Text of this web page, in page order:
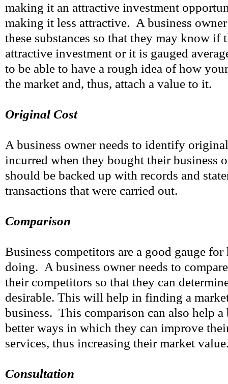
making it an attractive investment
making it less attractive. A business
these substances so that they may know if
attractive investment or it is gauged
to be able to have a rough idea of how
the market and, thus, attach a value to it.
Original Cost
A business owner needs to identify
incurred when they bought their business
should be backed up with records and
transactions that were carried out.
Comparison
Business competitors are a good gauge
doing. A business owner needs to
their competitors so that they can
desirable. This will help in finding a
business. This comparison can also help
better ways in which they can improve
services, thus increasing their market
Consultation